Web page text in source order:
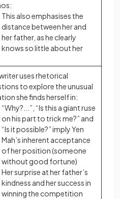
This also emphasises the
distance between her and
her father, as he clearly
knows so little about her
uses rhetorical
to explore the unusual
she finds herself in:
“Why?...”, “Is this a giant ruse
on his part to trick me?” and
“Is it possible?” imply Yen
Mah’s inherent acceptance
of her position (someone
without good fortune)
Her surprise at her father’s
kindness and her success in
winning the competition